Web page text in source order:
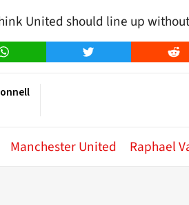
United should line up
WhatsApp Twitter
Manchester United Raphael